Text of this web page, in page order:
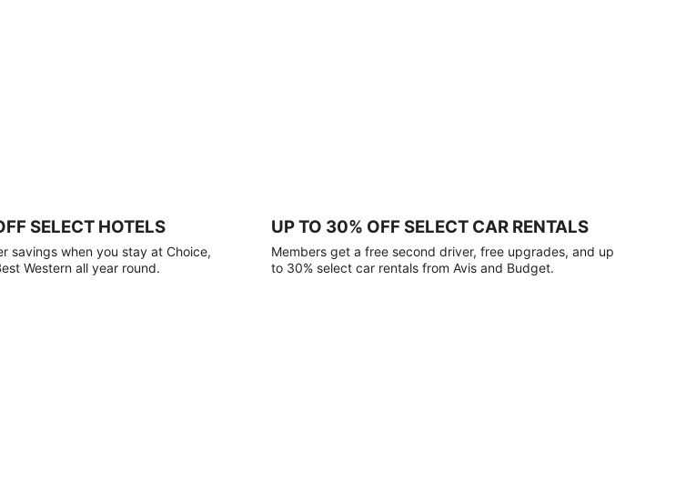
SELECT HOTELS
savings when you stay at Choice,
Western all year round.
UP TO 30% OFF SELECT CAR RENTALS
Members get a free second driver, free upgrades, and up
to 30% select car rentals from Avis and Budget.